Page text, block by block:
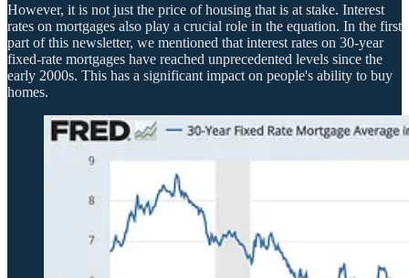
However, it is not just the price of housing that is at stake. Interest
rates on mortgages also play a crucial role in the equation. In the first
part of this newsletter, we mentioned that interest rates on 30-year
fixed-rate mortgages have reached unprecedented levels since the
early 2000s. This has a significant impact on people's ability to buy
homes.